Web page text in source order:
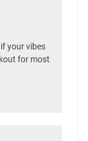
your vibes
for most